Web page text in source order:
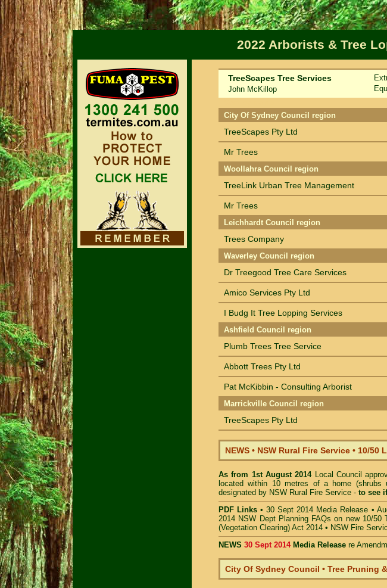
2022 Arborists & Tree
TreeScapes Tree Services
John McKillop
City Of Sydney Council region
TreeScapes Pty Ltd
Mr Trees
Woollahra Council region
TreeLink Urban Tree Management
Mr Trees
Leichhardt Council region
Trees Company
Waverley Council region
Dr Treegood Tree Care Services
Amico Services Pty Ltd
I Budg It Tree Lopping Services
Ashfield Council region
Plumb Trees Tree Service
Abbott Trees Pty Ltd
Pat McKibbin - Consulting Arborist
Marrickville Council region
TreeScapes Pty Ltd
NEWS • NSW Rural Fire Service • 10/50
As from 1st August 2014 Local Council
located within 10 metres of a home
designated by NSW Rural Fire Service - to see
PDF Links•30 Sept 2014 Media Release •
2014 NSW Dept Planning FAQs on new 10/50
(Vegetation Clearing) Act 2014 • NSW Fire
NEWS 30 Sept 2014 Media Release re
City Of Sydney Council • Tree Pruning